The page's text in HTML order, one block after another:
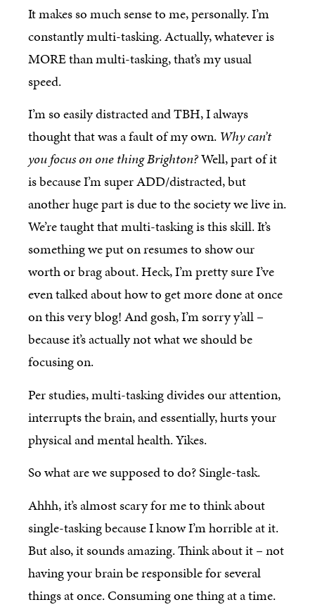
It makes so much sense to me, personally. I’m
constantly multi-tasking. Actually, whatever is
MORE than multi-tasking, that’s my usual
speed.
I’m so easily distracted and TBH, I always
thought that was a fault of my own. Why can’t
you focus on one thing Brighton?Well, part of it
is because I’m super ADD/distracted, but
another huge part is due to the society we live in.
We’re taught that multi-tasking is this skill. It’s
something we put on resumes to show our
worth or brag about. Heck, I’m pretty sure I’ve
even talked about how to get more done at once
on this very blog! And gosh, I’m sorry y’all –
because it’s actually not what we should be
focusing on.
Per studies, multi-tasking divides our attention,
interrupts the brain, and essentially, hurts your
physical and mental health. Yikes.
So what are we supposed to do? Single-task.
Ahhh, it’s almost scary for me to think about
single-tasking because I know I’m horrible at it.
But also, it sounds amazing. Think about it – not
having your brain be responsible for several
things at once. Consuming one thing at a time.